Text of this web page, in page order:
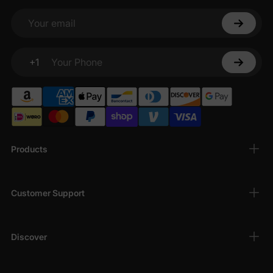
Products
Customer Support
Discover
Your email
+1
Your Phone